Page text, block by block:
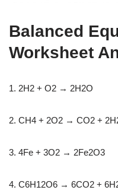
Balanced
Worksheet
1. 2H2 + O2 → 2H2O
2. CH4 + 2O2 → CO2 +
3. 4Fe + 3O2 → 2Fe2O3
4. C6H12O6 → 6CO2 +